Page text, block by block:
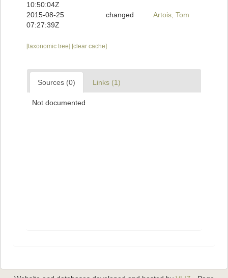
10:50:04Z
2015-08-25
07:27:39Z
changed Artois, Tom
[taxonomic tree] [clear cache]
Sources (0) Links (1)
Not documented